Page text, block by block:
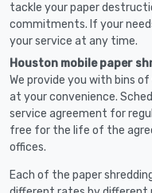
tackle your paper
commitments. If your
your service at any time.
Houston mobile paper
We provide you with bins
at your convenience.
service agreement for
free for the life of the
offices.
Each of the paper